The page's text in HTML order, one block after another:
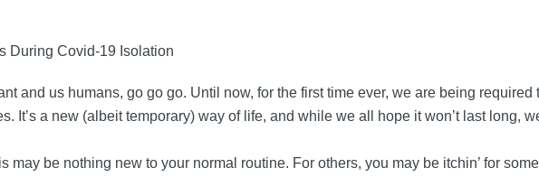
During Covid-19 Isolation
and us humans, go go go. Until now, for the first time ever, we are being
It’s a new (albeit temporary) way of life, and while we all hope it won’t last long,
may be nothing new to your normal routine. For others, you may be itchin’ for